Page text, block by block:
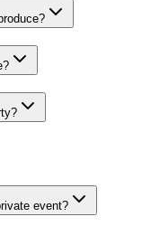
event?